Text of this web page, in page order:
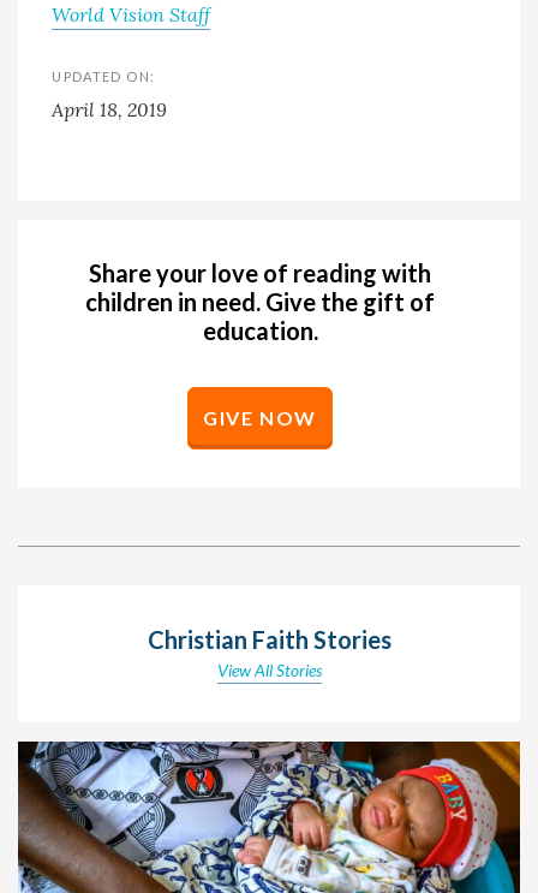
World Vision Staff
UPDATED ON:
April 18, 2019
Share your love of reading with
children in need. Give the gift of
education.
GIVE NOW
Christian Faith Stories
View All Stories